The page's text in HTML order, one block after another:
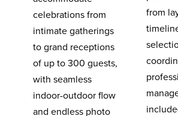
celebrations from
intimate gatherings
to grand receptions
of up to 300 guests,
with seamless
indoor-outdoor flow
and endless photo
from